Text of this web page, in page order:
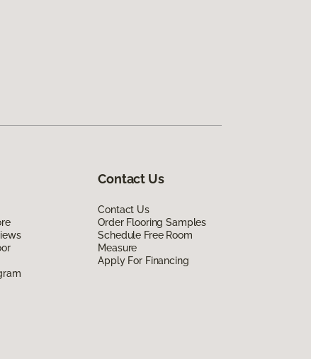
Contact Us
Contact Us
Order Flooring Samples
Schedule Free Room
Measure
Apply For Financing